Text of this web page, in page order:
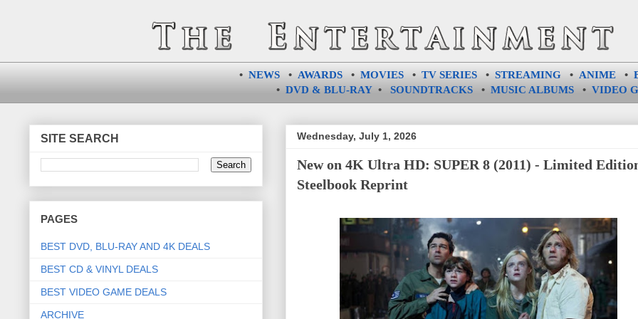
• NEWS• AWARDS• MOVIES• TV SERIES• STREAMING• ANIME•
• DVD & BLU-RAY• SOUNDTRACKS• MUSIC ALBUMS• VIDEO
Wednesday, July 1, 2026
New on 4K Ultra HD: SUPER 8 (2011) - Limited
Steelbook Reprint
SITE SEARCH
PAGES
BEST DVD, BLU-RAY AND 4K DEALS
BEST CD & VINYL DEALS
BEST VIDEO GAME DEALS
ARCHIVE